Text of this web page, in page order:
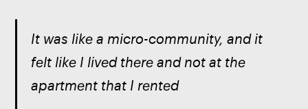
It was like a micro-community, and it
felt like I lived there and not at the
apartment that I rented